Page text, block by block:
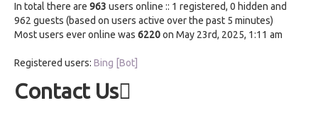
In total there are 963 users online :: 1 registered, 0 hidden and
962 guests (based on users active over the past 5 minutes)
Most users ever online was 6220on May 23rd, 2025, 1:11 am
Registered users: Bing [Bot]
Contact Us